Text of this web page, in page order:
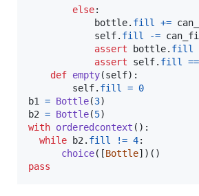
else:
bottle. fill +=
self. fill -=
assert
bottle. fill
assert
self. fill ==
def empty(self):
self. fill = 0
b1
= Bottle(3
b2 = Bottle(5
with orderedcontext ():
while
b2 . fill != 4:
choice([Bottle
pass